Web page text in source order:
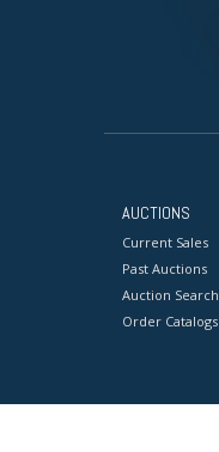
AUCTIONS
Current Sales
Past Auctions
Auction Search
Order Catalogs